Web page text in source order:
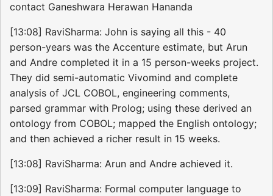
contact Ganeshwara Herawan Hananda
[13:08] RaviSharma: John is saying all this - 40
person-years was the Accenture estimate, but Arun
and Andre completed it in a 15 person-weeks project.
They did semi-automatic Vivomind and complete
analysis of JCL COBOL, engineering comments,
parsed grammar with Prolog; using these derived an
ontology from COBOL; mapped the English ontology;
and then achieved a richer result in 15 weeks.
[13:08] RaviSharma: Arun and Andre achieved it.
[13:09] RaviSharma: Formal computer language to